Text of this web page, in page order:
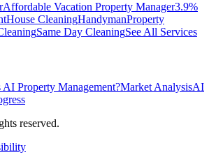
Affordable Vacation Property Manager3.9%
House CleaningHandymanProperty
Same Day CleaningSee All Services
AI Property Management?Market AnalysisAI
reserved.